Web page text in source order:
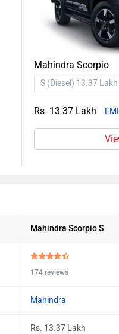
Mahindra Scorpio
Rs. 13.37 Lakh
Mahindra Scorpio S
174 reviews
Mahindra
Rs. 13.37 Lakh